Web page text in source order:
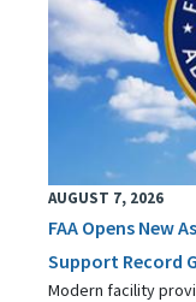
AUGUST 7, 2026
FAA Opens New
Support Record
Modern facility